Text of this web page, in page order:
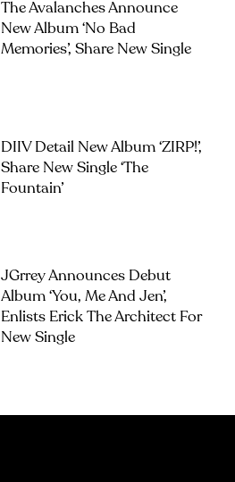
The Avalanches Announce
New Album ‘No Bad
Memories’, Share New Single
DIIV Detail New Album ‘ZIRP!’,
Share New Single ‘The
Fountain’
JGrrey Announces Debut
Album ‘you, Me And Jen’,
Enlists Erick The Architect For
New Single